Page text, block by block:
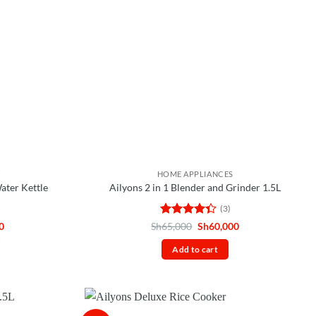
Kettle
Current
HOME APPLIANCES
Ailyons 2 in 1 Blender and Grinder 1.5L
Rated
of 5
(3)
Sh65,000 Original
was:
Sh65,000.
Sh60,000Current
Add to cart